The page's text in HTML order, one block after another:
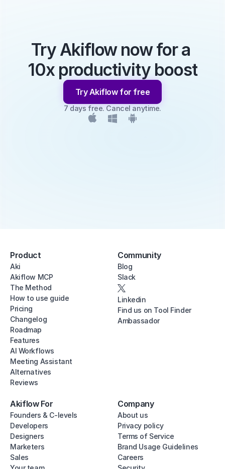
Try Akiflow now for a
10x productivity boost
Try Akiflow for free
7 days free. Cancel anytime.
Product
Aki
Akiflow MCP
The Method
How to use guide
Pricing
Changelog
Roadmap
Features
AI Workflows
Meeting Assistant
Alternatives
Reviews
Community
Blog
Slack
Linkedin
Find us on Tool Finder
Ambassador
Akiflow For
Founders & C-levels
Developers
Designers
Marketers
Sales
Company
About us
Privacy policy
Terms of Service
Brand Usage Guidelines
Careers